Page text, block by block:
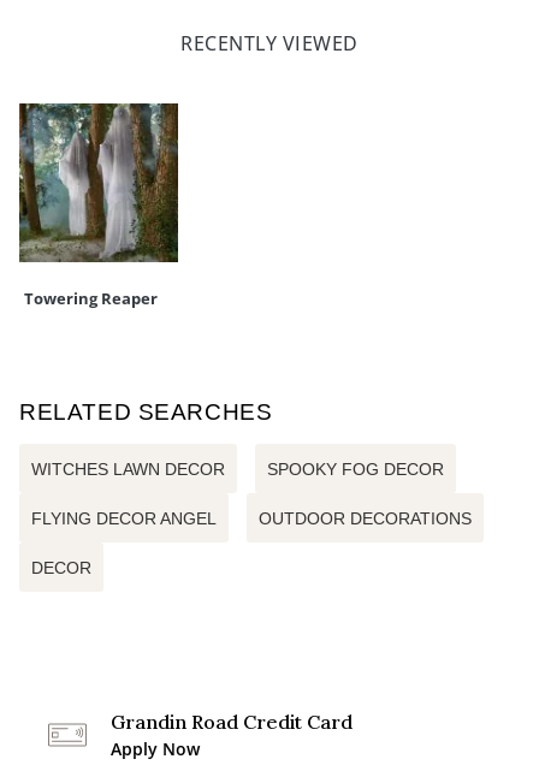
RECENTLY VIEWED
Towering Reaper
RELATED SEARCHES
WITCHES LAWN DECOR SPOOKY FOG DECOR
FLYING DECOR ANGEL OUTDOOR DECORATIONS
DECOR
Grandin Road Credit Card
Apply Now